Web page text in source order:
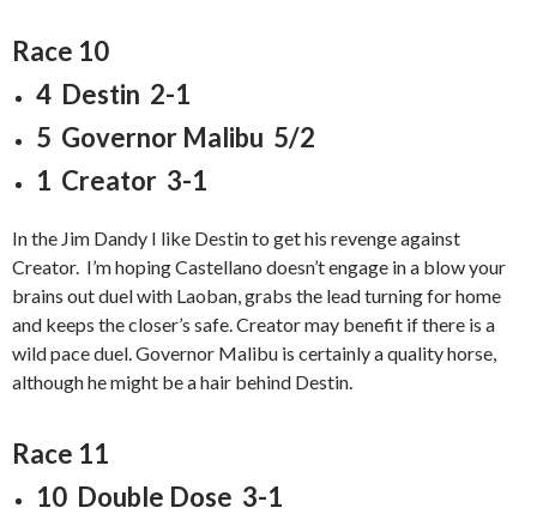
Race 10
4 Destin 2-1
5 Governor Malibu 5/2
1 Creator 3-1
In the Jim Dandy I like Destin to get his revenge against
Creator. I’m hoping Castellano doesn’t engage in a blow your
brains out duel with Laoban, grabs the lead turning for home
and keeps the closer’s safe. Creator may benefit if there is a
wild pace duel. Governor Malibu is certainly a quality horse,
although he might be a hair behind Destin.
Race 11
10 Double Dose 3-1